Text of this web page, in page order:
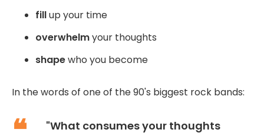
fillup your time
overwhelmyour thoughts
shapewho you become
In the words of one of the 90's biggest rock bands:
"What consumes your thoughts